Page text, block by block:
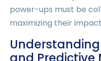
power-ups must be
maximizing their